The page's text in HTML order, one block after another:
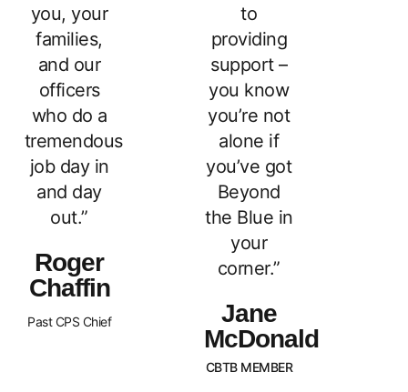
you, your
families,
and our
officers
who do a
tremendous
job day in
and day
out.”
Roger
Chaffin
Past CPS Chief
to
providing
support –
you know
you’re not
alone if
you’ve got
Beyond
the Blue in
your
corner.”
Jane
McDonald
CBTB MEMBER